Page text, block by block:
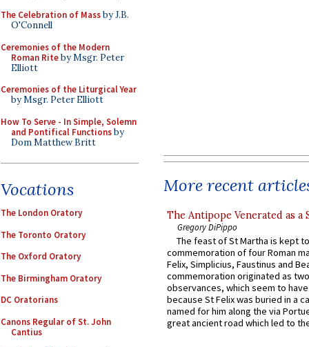
The Celebration of Massby J.B.
O'Connell
Ceremonies of the Modern
Roman Riteby Msgr. Peter
Elliott
Ceremonies of the Liturgical Year
by Msgr. Peter Elliott
How To Serve - In Simple, Solemn
and Pontifical Functionsby
Dom Matthew Britt
Vocations
The London Oratory
The Toronto Oratory
The Oxford Oratory
The Birmingham Oratory
DC Oratorians
Canons Regular of St. John
Cantius
More recent
The Antipope Venerated as a
Gregory DiPippo
The feast of St Martha is kept
commemoration of four Roman
Felix, Simplicius, Faustinus and
commemoration originated as
observances, which seem to
because St Felix was buried in a
named for him along the via
great ancient road which led to